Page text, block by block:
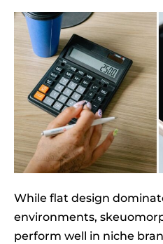
While flat design
environments,
perform well in niche